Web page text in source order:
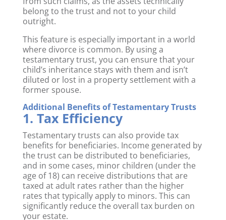
belong to the trust and not to your child
outright.
This feature is especially important in a world
where divorce is common. By using a
testamentary trust, you can ensure that your
child’s inheritance stays with them and isn’t
diluted or lost in a property settlement with a
former spouse.
Additional Benefits of Testamentary Trusts
1. Tax Efficiency
Testamentary trusts can also provide tax
benefits for beneficiaries. Income generated by
the trust can be distributed to beneficiaries,
and in some cases, minor children (under the
age of 18) can receive distributions that are
taxed at adult rates rather than the higher
rates that typically apply to minors. This can
significantly reduce the overall tax burden on
your estate.